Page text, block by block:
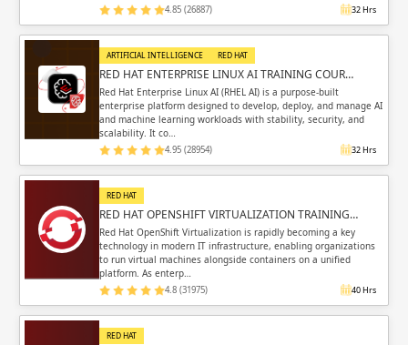
4.85 (26887) 32 Hrs
ARTIFICIAL INTELLIGENCE RED HAT
RED HAT ENTERPRISE LINUX AI TRAINING COUR…
Red Hat Enterprise Linux AI (RHEL AI) is a purpose-built
enterprise platform designed to develop, deploy, and manage AI
and machine learning workloads with stability, security, and
scalability. It co…
4.95 (28954) 32 Hrs
RED HAT
RED HAT OPENSHIFT VIRTUALIZATION TRAINING…
Red Hat OpenShift Virtualization is rapidly becoming a key
technology in modern IT infrastructure, enabling organizations
to run virtual machines alongside containers on a unified
platform. As enterp…
4.8 (31975) 40 Hrs
RED HAT